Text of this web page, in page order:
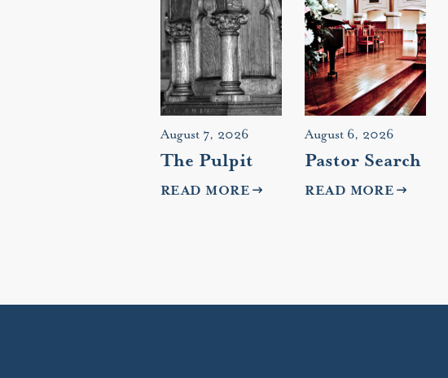
August 7, 2026
The Pulpit
READ MORE
August 6, 2026
Pastor Search
READ MORE